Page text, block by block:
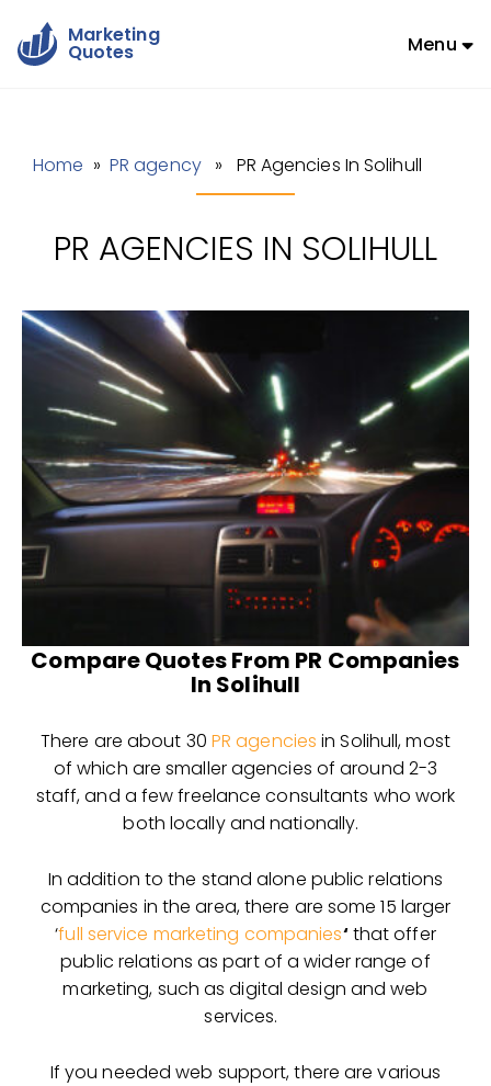
Marketing
Quotes Menu
Home » PR agency» PR Agencies In Solihull
PR AGENCIES IN SOLIHULL
Compare Quotes From PR Companies
In Solihull
There are about 30 PR agencies in Solihull, most
of which are smaller agencies of around 2-3
staff, and a few freelance consultants who work
both locally and nationally.
In addition to the stand alone public relations
companies in the area, there are some 15 larger
‘full service marketing companies‘that offer
public relations as part of a wider range of
marketing, such as digital design and web
services.
If you needed web support, there are various